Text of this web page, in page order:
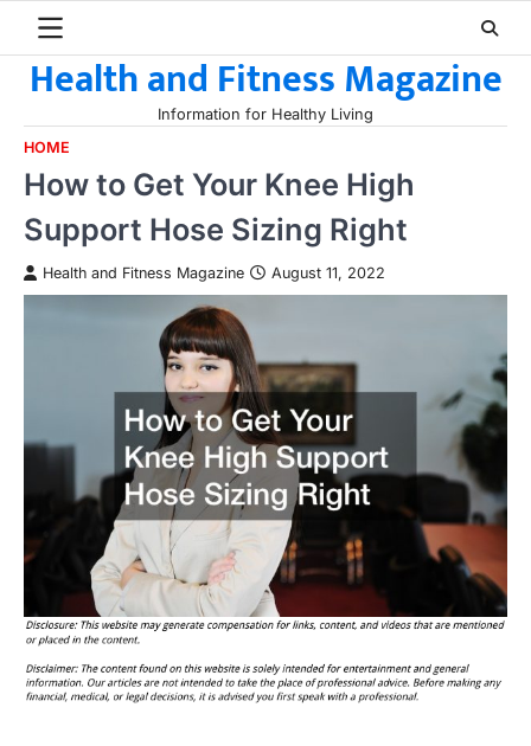
contentHealth and Fitness Magazine
Information for Healthy Living
HOME
How to Get Your Knee High
Support Hose Sizing Right
Health and Fitness Magazine August 11, 2022